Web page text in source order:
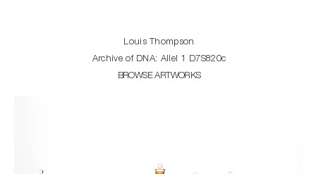
Louis Thompson
Archive of DNA: Allel 1 D7S820c
BROWSE ARTWORKS